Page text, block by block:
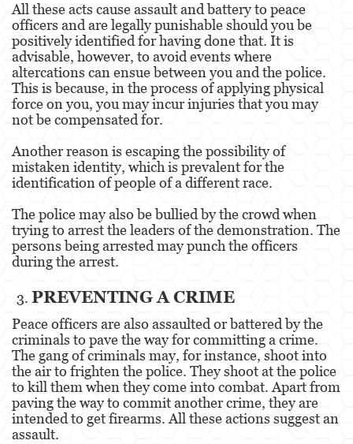
Actos Lascivos con un Menor
Agresión Sexual
Conducta Lasciva
Copulación Oral Forzada
Estupro
Exposición Indecente
Merodear para prostituirse
Molestar a un Niño Menor de 18 años
Prostitución y Solicitación
Violación
DUI
All these acts cause assault and battery to peace
officers and are legally punishable should you be
positively identified for having done that. It is
advisable, however, to avoid events where
altercations can ensue between you and the police.
This is because, in the process of applying physical
force on you, you may incur injuries that you may
not be compensated for.
Another reason is escaping the possibility of
mistaken identity, which is prevalent for the
identification of people of a different race.
The police may also be bullied by the crowd when
trying to arrest the leaders of the demonstration. The
persons being arrested may punch the officers
during the arrest.
PREVENTING A CRIME
Peace officers are also assaulted or battered by the
criminals to pave the way for committing a crime.
The gang of criminals may, for instance, shoot into
the air to frighten the police. They shoot at the police
to kill them when they come into combat. Apart from
paving the way to commit another crime, they are
intended to get firearms. All these actions suggest an
assault.